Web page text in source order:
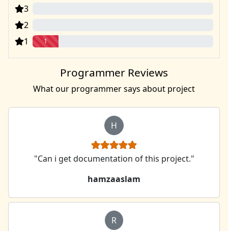
3
2
1 1
Programmer Reviews
What our programmer says about project
H
"Can i get documentation of this project."
hamzaaslam
R